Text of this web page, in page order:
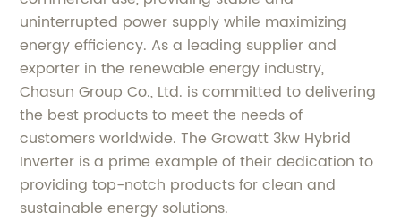
uninterrupted power supply while maximizing
energy efficiency. As a leading supplier and
exporter in the renewable energy industry,
Chasun Group Co., Ltd. is committed to delivering
the best products to meet the needs of
customers worldwide. The Growatt 3kw Hybrid
Inverter is a prime example of their dedication to
providing top-notch products for clean and
sustainable energy solutions.